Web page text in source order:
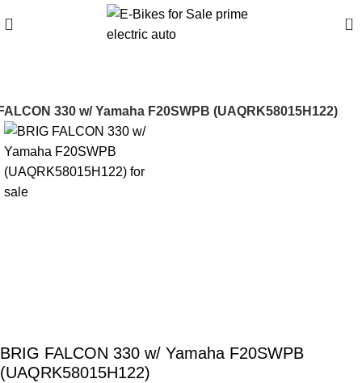
0
330 w/ Yamaha F20SWPB (UAQRK58015H122)
BRIG FALCON 330 w/ Yamaha F20SWPB
(UAQRK58015H122)